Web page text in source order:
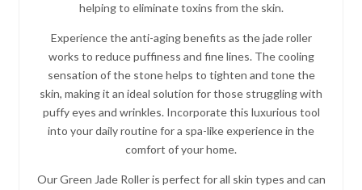
helping to eliminate toxins from the skin.
Experience the anti-aging benefits as the jade roller
works to reduce puffiness and fine lines. The cooling
sensation of the stone helps to tighten and tone the
skin, making it an ideal solution for those struggling with
puffy eyes and wrinkles. Incorporate this luxurious tool
into your daily routine for a spa-like experience in the
comfort of your home.
Our Green Jade Roller is perfect for all skin types and can